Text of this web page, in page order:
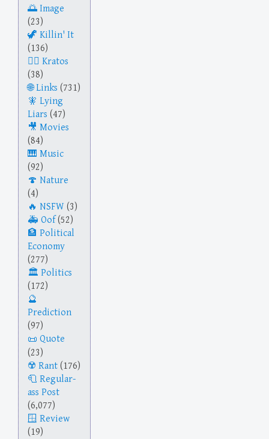
Image
(23)
Killin' It
(136)
Kratos
(38)
Links (731)
Lying
Liars (47)
Movies
(84)
Music
(92)
Nature
(4)
NSFW (3)
Oof (52)
Political
Economy
(277)
Politics
(172)
Prediction
(97)
Quote
(23)
Rant (176)
Regular-
ass Post
(6,077)
Review
(19)